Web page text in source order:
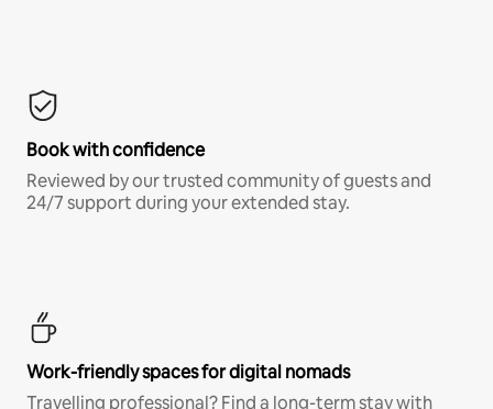
Book with confidence
Reviewed by our trusted community of guests and
24/7 support during your extended stay.
Work-friendly spaces for digital nomads
Travelling professional? Find a long-term stay with